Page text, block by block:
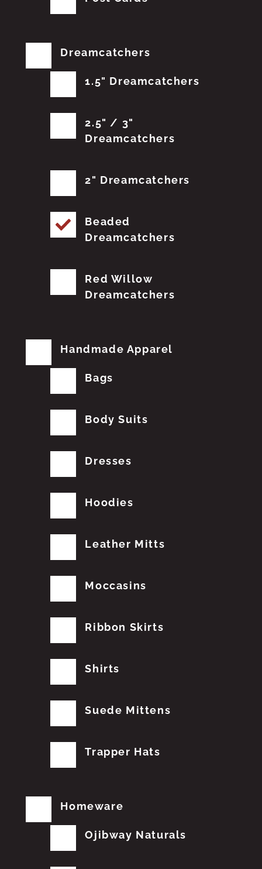
Dreamcatchers
1.5" Dreamcatchers
2.5" / 3"
Dreamcatchers
2" Dreamcatchers
Beaded
Dreamcatchers
Red Willow
Dreamcatchers
Handmade Apparel
Bags
Body Suits
Dresses
Hoodies
Leather Mitts
Moccasins
Ribbon Skirts
Shirts
Suede Mittens
Trapper Hats
Homeware
Ojibway Naturals